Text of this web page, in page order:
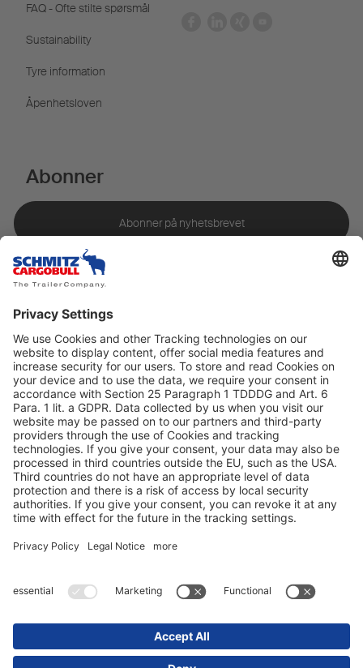
FAQ - Ofte stilte spørsmål
Sustainability
Tyre information
Åpenhetsloven
Abonner
DatavernImpressum / Juridisk merknad